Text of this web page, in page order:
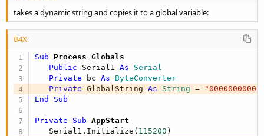
takes a dynamic string and copies it to a global variable:
B4X:
Sub Process_Globals
Public Serial1 As Serial
Private bc As ByteConverter
Private GlobalString As String =
End
Sub
Private Sub AppStart
   Serial1.Initialize(
115200 )